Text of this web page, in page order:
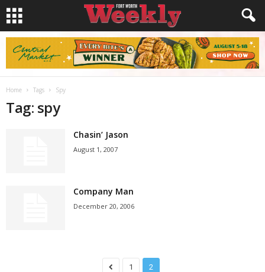
Home Tags Spy
Tag: spy
Chasin’ Jason
August 1, 2007
Company Man
December 20, 2006
1 2